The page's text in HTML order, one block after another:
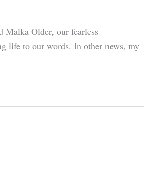
Older, our fearless
life to our words. In other news, my